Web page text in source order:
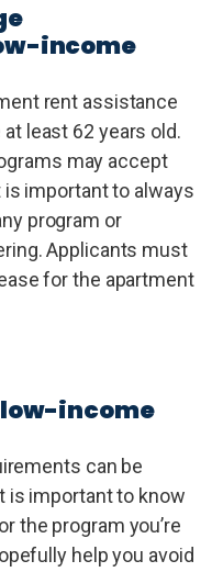
income
rent assistance
least 62 years old.
may accept
is important to always
program or
Applicants must
for the apartment
low-income
can be
is important to know
the program you’re
help you avoid